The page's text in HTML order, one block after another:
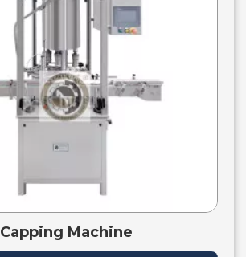
Capping Machine